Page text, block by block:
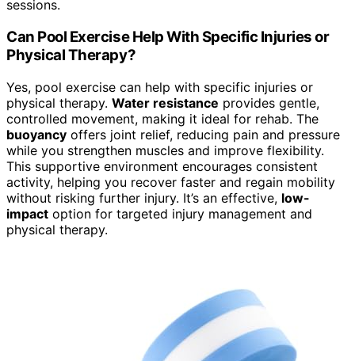
sessions.
Can Pool Exercise Help With Specific Injuries or
Physical Therapy?
Yes, pool exercise can help with specific injuries or
physical therapy. Water resistance provides gentle,
controlled movement, making it ideal for rehab. The
buoyancy offers joint relief, reducing pain and pressure
while you strengthen muscles and improve flexibility.
This supportive environment encourages consistent
activity, helping you recover faster and regain mobility
without risking further injury. It’s an effective, low-
impact option for targeted injury management and
physical therapy.